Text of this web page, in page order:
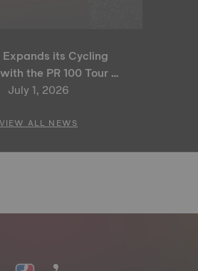
its Cycling
the PR 100 Tour de
2026 Special Edition
July 1, 2026
VIEW ALL NEWS